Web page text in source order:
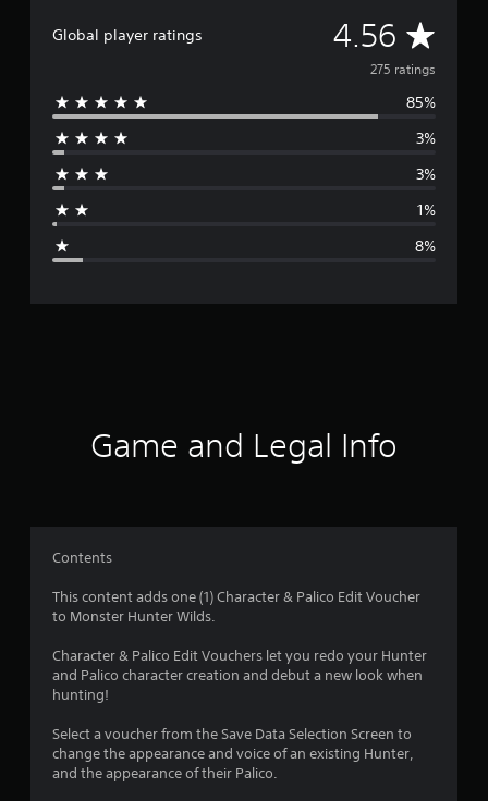
Global player ratings 4.56 A
v
e
r
.
6
t
275 ratings
85%
3%
3%
1%
8%
Game and Legal Info
Contents
This content adds one (1) Character & Palico Edit Voucher
to Monster Hunter Wilds.
Character & Palico Edit Vouchers let you redo your Hunter
and Palico character creation and debut a new look when
hunting!
Select a voucher from the Save Data Selection Screen to
change the appearance and voice of an existing Hunter,
and the appearance of their Palico.